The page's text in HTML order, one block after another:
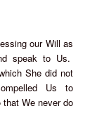
our Will as
speak to Us.
She did not
Us to
We never do